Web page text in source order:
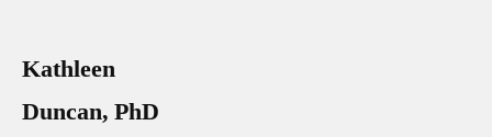
Kathleen
Duncan, PhD